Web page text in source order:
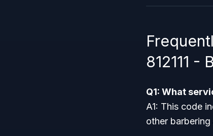
812111 -
Q1: What
A1: This code
other